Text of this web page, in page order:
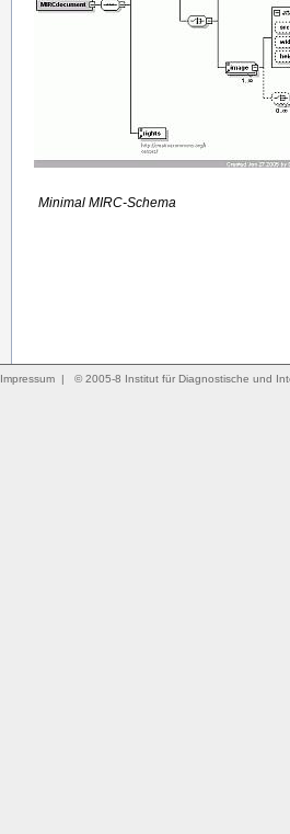
Minimal MIRC-Schema
Impressum | © 2005-8 Institut für Diagnostische und